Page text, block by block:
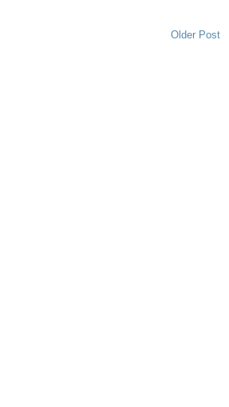
Older Post